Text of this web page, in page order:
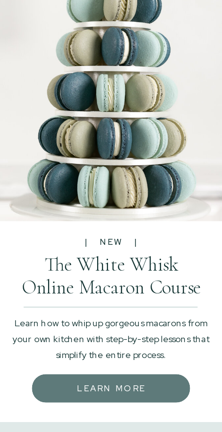
| NEW |
Learn how to whip up gorgeous macarons from
your own kitchen with step-by-step lessons that
simplify the entire process.
LEARN MORE
The White Whisk
Online Macaron Course